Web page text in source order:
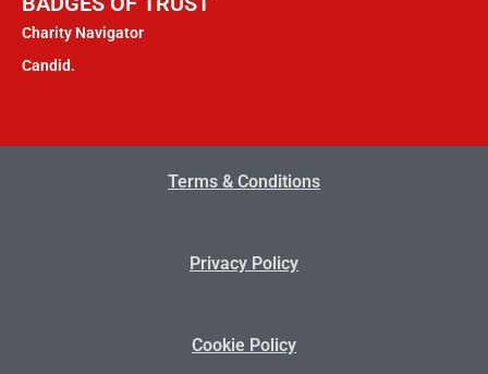
Charity Navigator
Candid.
Terms & Conditions
Privacy Policy
Cookie Policy